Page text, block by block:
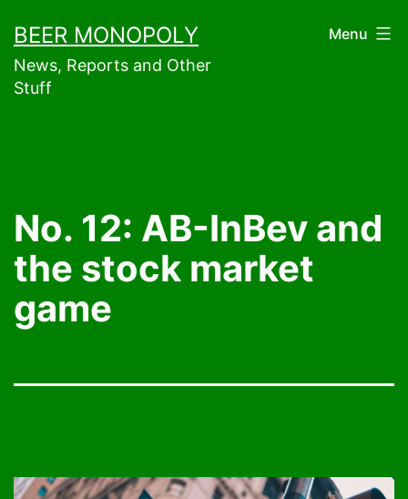
to
content
BEER MONOPOLY
News, Reports and Other
Stuff
Menu
No. 12: AB-InBev and
the stock market
game